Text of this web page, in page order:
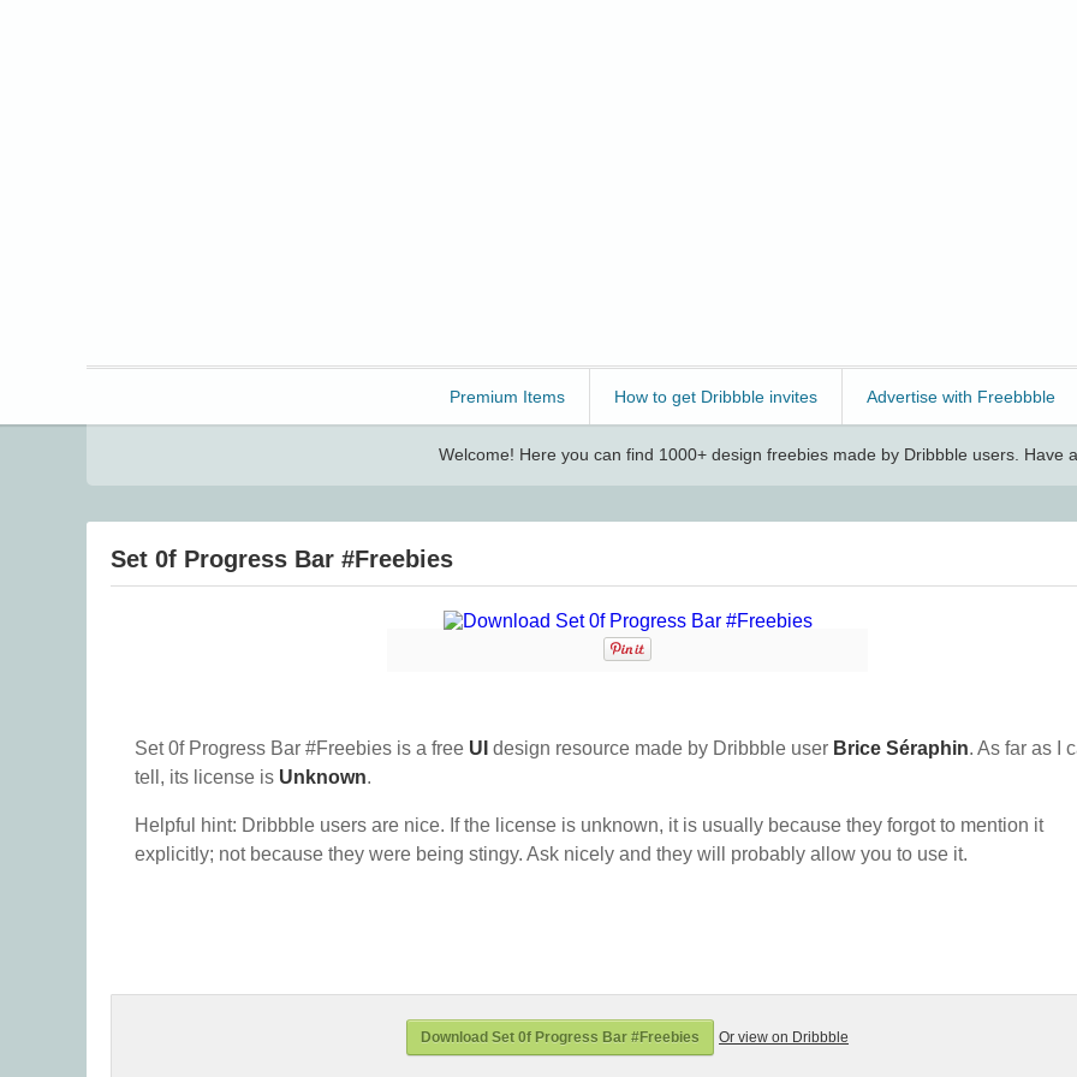
Premium Items How to get Dribbble invites Advertise with Freebbble
Welcome! Here you can find 1000+ design freebies made by Dribbble users. Have
Set 0f Progress Bar #Freebies
Set 0f Progress Bar #Freebies is a free UI design resource made by Dribbble user Brice Séraphin. As far as I
tell, its license is Unknown.
Helpful hint: Dribbble users are nice. If the license is unknown, it is usually because they forgot to mention it
explicitly; not because they were being stingy. Ask nicely and they will probably allow you to use it.
Download Set 0f Progress Bar #Freebies Or view on Dribbble